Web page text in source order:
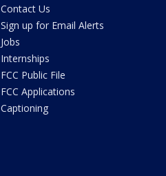
Contact Us
Sign up for Email Alerts
Jobs
Internships
FCC Public File
FCC Applications
Captioning